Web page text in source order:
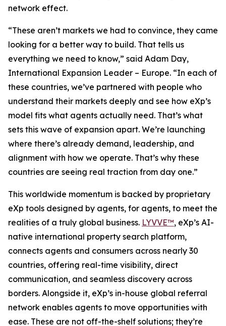
network effect.
“These aren’t markets we had to convince, they came
looking for a better way to build. That tells us
everything we need to know,” said Adam Day,
International Expansion Leader – Europe. “In each of
these countries, we’ve partnered with people who
understand their markets deeply and see how eXp’s
model fits what agents actually need. That’s what
sets this wave of expansion apart. We’re launching
where there’s already demand, leadership, and
alignment with how we operate. That’s why these
countries are seeing real traction from day one.”
This worldwide momentum is backed by proprietary
eXp tools designed by agents, for agents, to meet the
realities of a truly global business. LYVVE™, eXp’s AI-
native international property search platform,
connects agents and consumers across nearly 30
countries, offering real-time visibility, direct
communication, and seamless discovery across
borders. Alongside it, eXp’s in-house global referral
network enables agents to move opportunities with
ease. These are not off-the-shelf solutions; they’re